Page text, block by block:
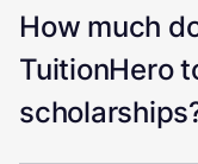
How much
TuitionHero